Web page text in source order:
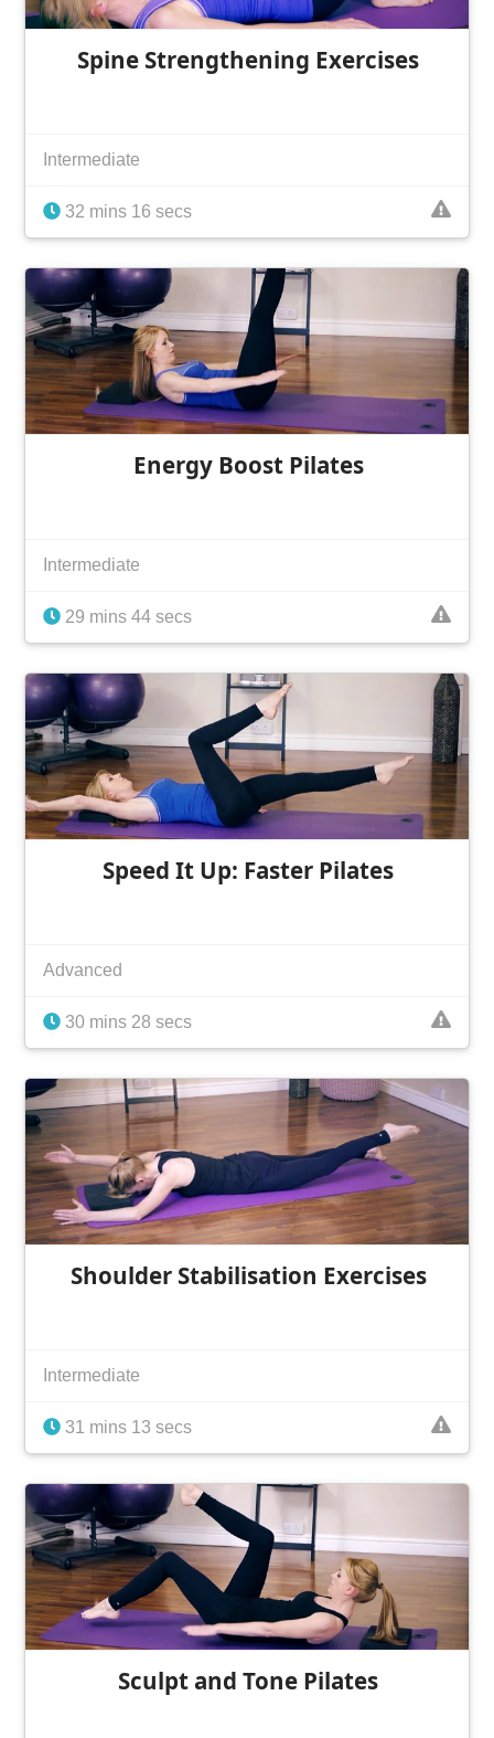
Spine Strengthening Exercises
Intermediate
32 mins 16 secs
Energy Boost Pilates
Intermediate
29 mins 44 secs
Speed It Up: Faster Pilates
Advanced
30 mins 28 secs
Shoulder Stabilisation Exercises
Intermediate
31 mins 13 secs
Sculpt and Tone Pilates